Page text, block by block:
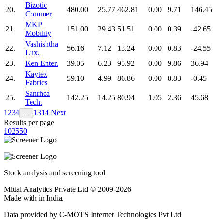
20.
Bizotic
Commer.
480.00 25.77 462.81 0.00 9.71 146.45
21.
MKP
Mobility
151.00 29.43 51.51 0.00 0.39 -42.65
22.
Vashishtha
Lux.
56.16 7.12 13.24 0.00 0.83
-24.55
23.
Ken Enter. 39.05 6.23 95.92 0.00 9.86
36.94
24.
Kaytex
Fabrics
59.10 4.99 86.86 0.00 8.83 -0.45
25.
Sanrhea
Tech.
142.25 14.25 80.94 1.05 2.36
45.68
1 234 1314 Next
Results per page
102550
Stock analysis and screening tool
Mittal Analytics Private Ltd © 2009-2026
Made with in India.
Data provided by C-MOTS Internet Technologies Pvt Ltd